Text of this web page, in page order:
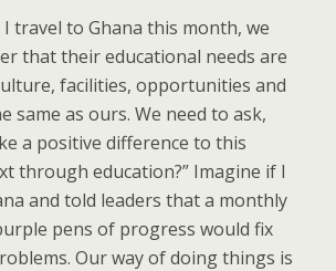
travel to Ghana this month, we
that their educational needs are
facilities, opportunities and
same as ours. We need to ask,
a positive difference to this
through education?” Imagine if I
and told leaders that a monthly
pens of progress would fix
Our way of doing things is